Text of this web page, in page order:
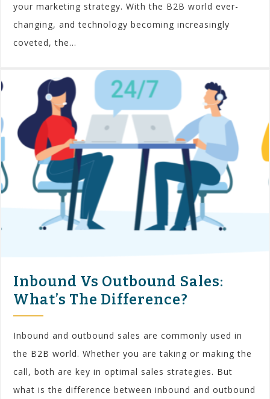
your marketing strategy. With the B2B world ever-
changing, and technology becoming increasingly
coveted, the...
Inbound Vs Outbound Sales:
What’s The Difference?
Inbound and outbound sales are commonly used in
the B2B world. Whether you are taking or making the
call, both are key in optimal sales strategies. But
what is the difference between inbound and outbound